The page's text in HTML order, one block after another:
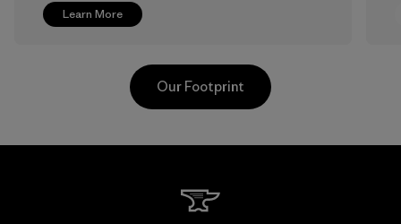
Learn More
Our Footprint